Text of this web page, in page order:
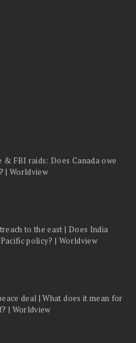
& FBI raids: Does Canada owe
| Worldview
to the east | Does India
policy? | Worldview
deal | What does it mean for
| Worldview